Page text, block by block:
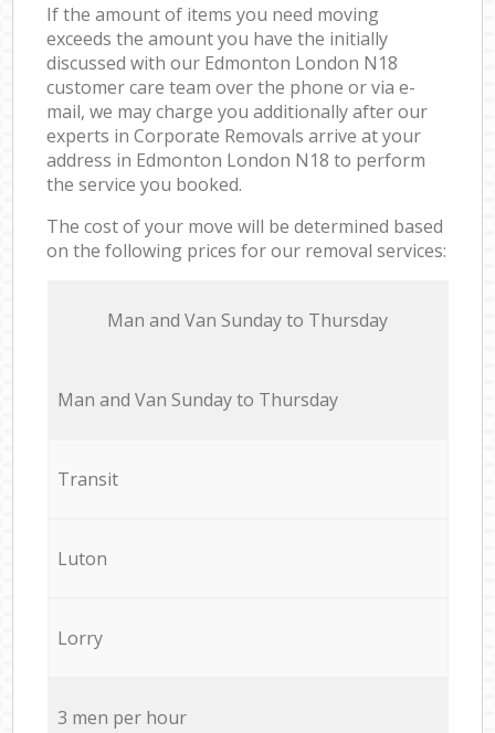
If the amount of items you need moving
exceeds the amount you have the initially
discussed with our Edmonton London N18
customer care team over the phone or via e-
mail, we may charge you additionally after our
experts in Corporate Removals arrive at your
address in Edmonton London N18 to perform
the service you booked.
The cost of your move will be determined based
on the following prices for our removal services:
Мan аnd Van Sunday to Thursday
Мan аnd Van Sunday to Thursday
Transit
Luton
Lorry
3 men per hour